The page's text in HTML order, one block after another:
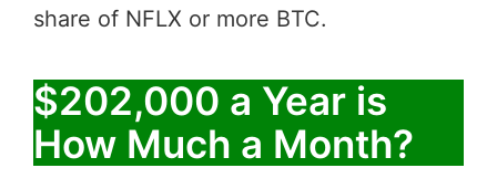
share of NFLX or more BTC.
$202,000 a Year is
How Much a Month?